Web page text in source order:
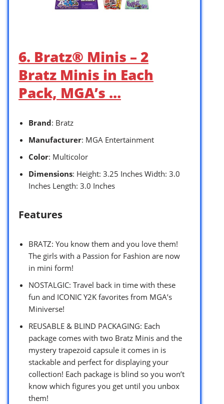
6. Bratz® Minis – 2
Bratz Minis in Each
Pack, MGA’s …
Brand: Bratz
Manufacturer: MGA Entertainment
Color: Multicolor
Dimensions: Height: 3.25 Inches Width: 3.0
Inches Length: 3.0 Inches
Features
BRATZ: You know them and you love them!
The girls with a Passion for Fashion are now
in mini form!
NOSTALGIC: Travel back in time with these
fun and ICONIC Y2K favorites from MGA’s
Miniverse!
REUSABLE & BLIND PACKAGING: Each
package comes with two Bratz Minis and the
mystery trapezoid capsule it comes in is
stackable and perfect for displaying your
collection! Each package is blind so you won’t
know which figures you get until you unbox
them!